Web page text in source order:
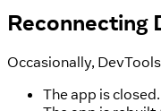
Reconnecting
Occasionally,
The app is closed.